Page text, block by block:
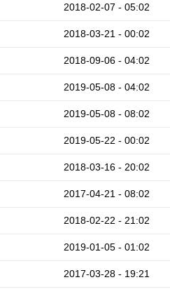
2018-02-07 - 05:02
2018-03-21 - 00:02
2018-09-06 - 04:02
2019-05-08 - 04:02
2019-05-08 - 08:02
2019-05-22 - 00:02
2018-03-16 - 20:02
2017-04-21 - 08:02
2018-02-22 - 21:02
2019-01-05 - 01:02
2017-03-28 - 19:21